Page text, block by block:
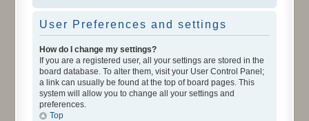
User Preferences and settings
How do I change my settings?
If you are a registered user, all your settings are stored in the
board database. To alter them, visit your User Control Panel;
a link can usually be found at the top of board pages. This
system will allow you to change all your settings and
preferences.
Top